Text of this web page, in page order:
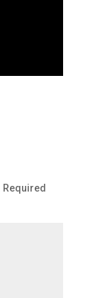
Required